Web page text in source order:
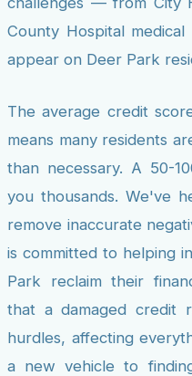
County Hospital
appear on Deer Park
The average credit
means many residents
than necessary. A 50-
you thousands. We've
remove inaccurate
is committed to helping
Park reclaim their
that a damaged credit
hurdles, affecting
a new vehicle to